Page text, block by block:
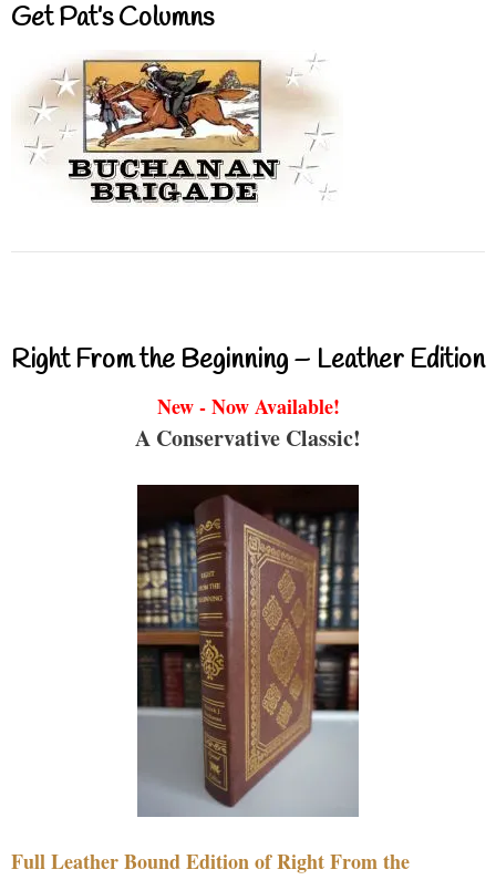
Get Pat’s Columns
Right From the Beginning – Leather Edition
New - Now Available!
A Conservative Classic!
Full Leather Bound Edition of Right From the